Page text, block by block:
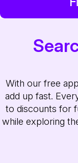
With our free
add up fast.
to discounts for
while exploring